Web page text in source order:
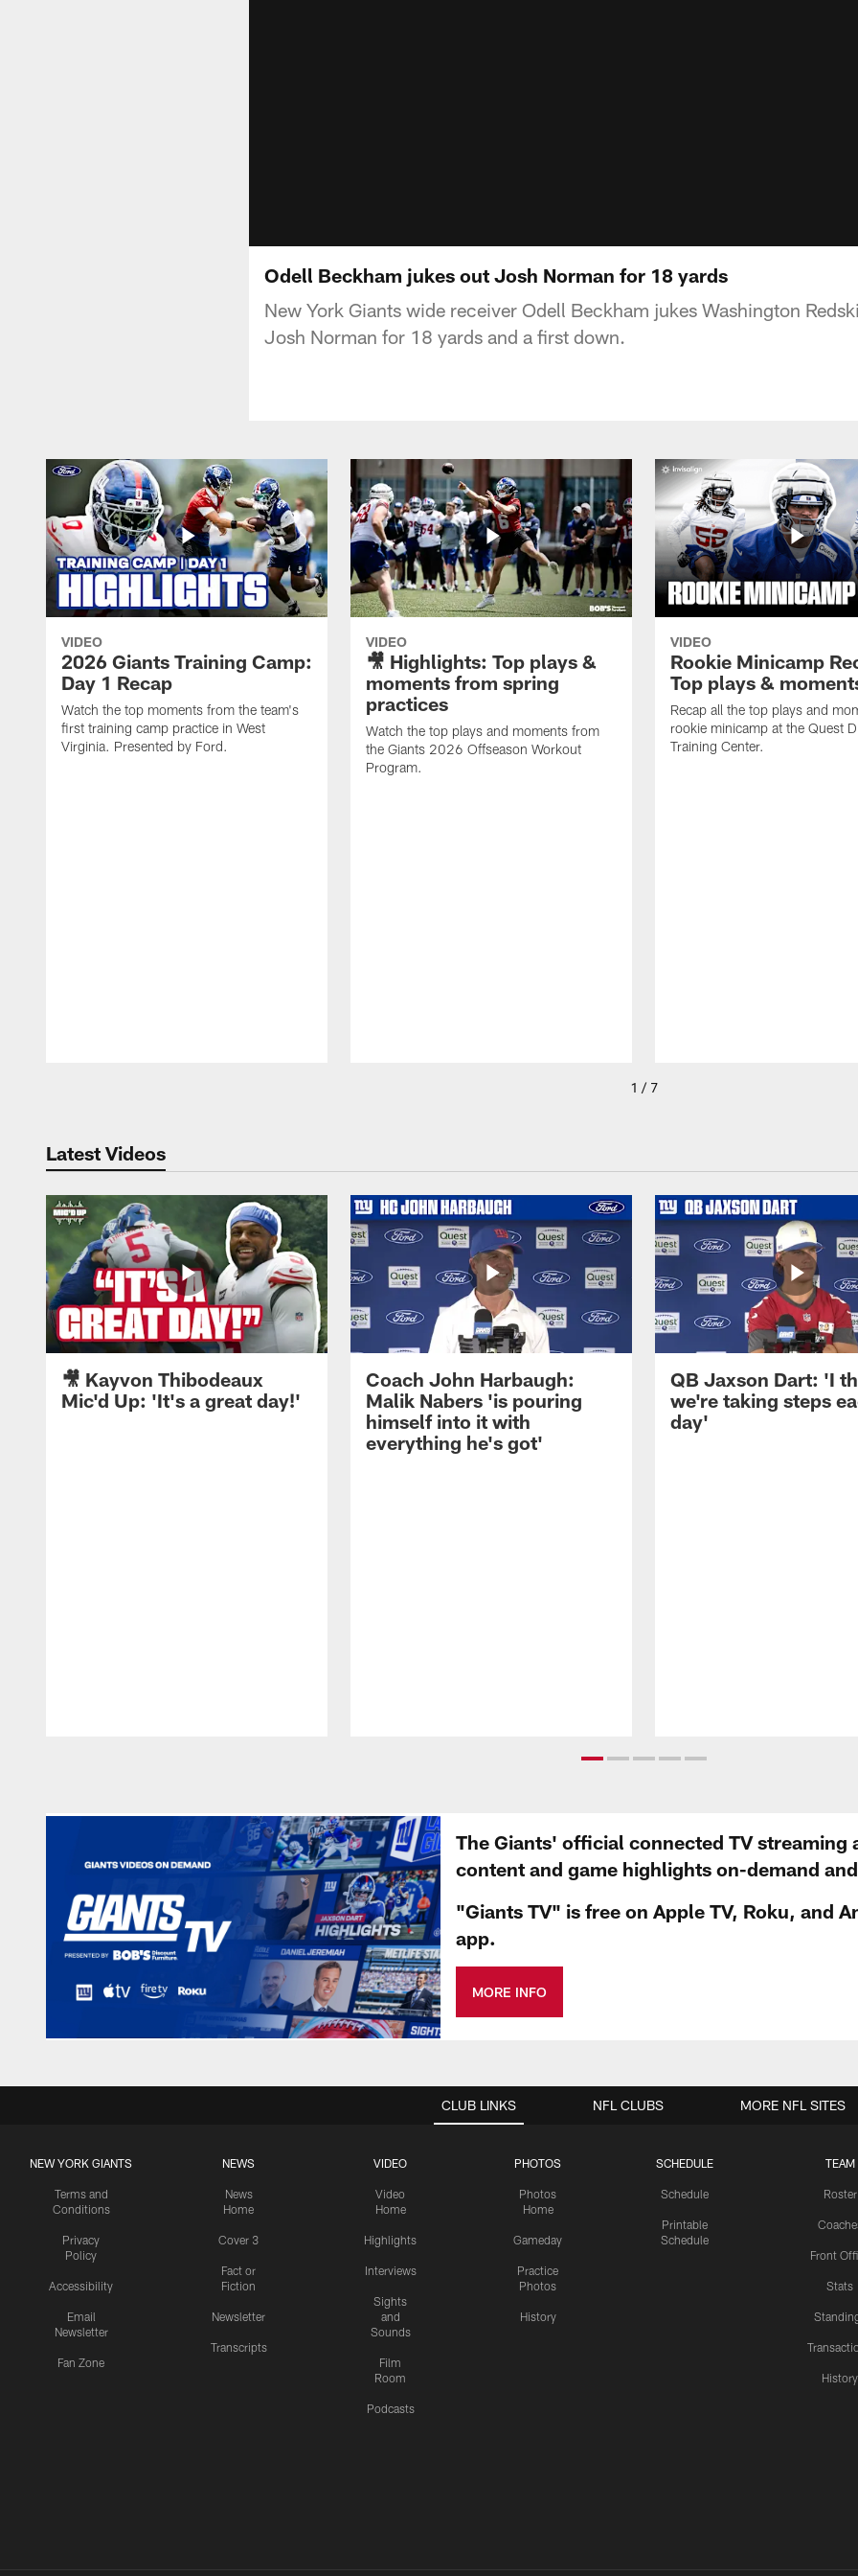
Odell Beckham jukes out Josh Norman for 18 yards
New York Giants wide receiver Odell Beckham jukes Washington
Josh Norman for 18 yards and a first down.
VIDEO
2026 Giants Training Camp:
Day 1 Recap
Watch the top moments from the team's
first training camp practice in West
Virginia. Presented by Ford.
VIDEO
🎥 Highlights: Top plays &
moments from spring
practices
Watch the top plays and moments from
the Giants 2026 Offseason Workout
Program.
VIDEO
Rookie Minicamp
Top plays &
Recap all the top plays and
rookie minicamp at the Quest
Training Center.
1 / 7
Latest Videos
🎥 Kayvon Thibodeaux
Mic'd Up: 'It's a great day!'
Coach John Harbaugh:
Malik Nabers 'is pouring
himself into it with
everything he's got'
QB Jaxson Dart: 'I
we're taking steps
day'
The Giants' official connected TV
content and game highlights on-demand
"Giants TV" is free on Apple TV, Roku, and
app.
MORE INFO
CLUB LINKS
NEW YORK GIANTS
Terms and
Conditions
Privacy
Policy
Accessibility
Email
Newsletter
Fan Zone
NEWS
News
Home
Cover 3
Fact or
Fiction
Newsletter
Transcripts
VIDEO
Video
Home
Highlights
Interviews
Sights
and
Sounds
Film
Room
Podcasts
PHOTOS
Photos
Home
Gameday
Practice
Photos
History
SCHEDULE
Schedule
Printable
Schedule
TEAM
Roster
Front
Stats
History
NFL CLUBS MORE NFL SITES